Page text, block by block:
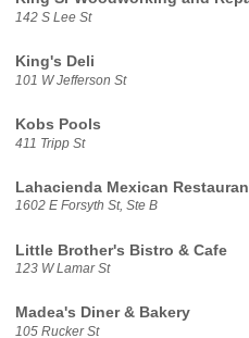
142 S Lee St
King's Deli
101 W Jefferson St
Kobs Pools
411 Tripp St
Lahacienda Mexican
1602 E Forsyth St, Ste B
Little Brother's Bistro & Cafe
123 W Lamar St
Madea's Diner & Bakery
105 Rucker St